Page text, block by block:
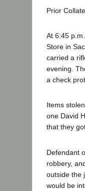
Prior
At 6:45
Store in
carried a
evening.
a check
Items
one David
that they
Defendant
robbery,
outside the
would be